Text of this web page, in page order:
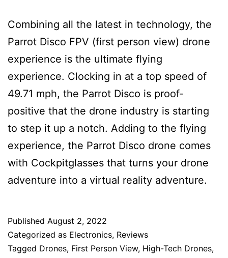
Combining all the latest in technology, the
Parrot Disco FPV (first person view) drone
experience is the ultimate flying
experience. Clocking in at a top speed of
49.71 mph, the Parrot Disco is proof-
positive that the drone industry is starting
to step it up a notch. Adding to the flying
experience, the Parrot Disco drone comes
with Cockpitglasses that turns your drone
adventure into a virtual reality adventure.
Published August 2, 2022
Categorized as Electronics, Reviews
Tagged Drones, First Person View, High-Tech Drones,